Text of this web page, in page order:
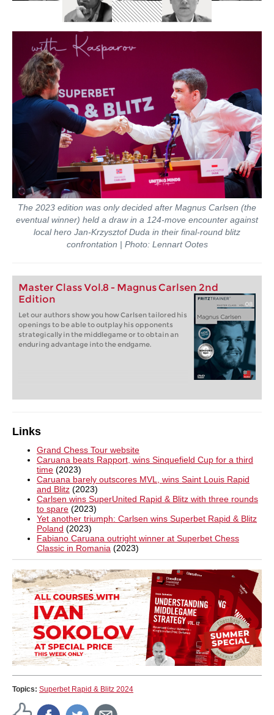
The 2023 edition was only decided after Magnus Carlsen (the
eventual winner) held a draw in a 124-move encounter against
local hero Jan-Krzysztof Duda in their final-round blitz
confrontation | Photo: Lennart Ootes
Master Class Vol.8 - Magnus Carlsen 2nd
Edition
Let our authors show you how Carlsen tailored his
openings to be able to outplay his opponents
strategically in the middlegame or to obtain an
enduring advantage into the endgame.
Links
Grand Chess Tour website
Caruana beats Rapport, wins Sinquefield Cup for a third
time (2023)
Caruana barely outscores MVL, wins Saint Louis Rapid
and Blitz (2023)
Carlsen wins SuperUnited Rapid & Blitz with three rounds
to spare (2023)
Yet another triumph: Carlsen wins Superbet Rapid & Blitz
Poland (2023)
Fabiano Caruana outright winner at Superbet Chess
Classic in Romania (2023)
Topics: Superbet Rapid & Blitz 2024